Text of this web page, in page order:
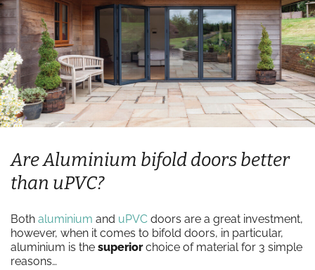
Are Aluminium bifold doors better
than uPVC?
Both aluminium and uPVC doors are a great investment,
however, when it comes to bifold doors, in particular,
aluminium is the superiorchoice of material for 3 simple
reasons…